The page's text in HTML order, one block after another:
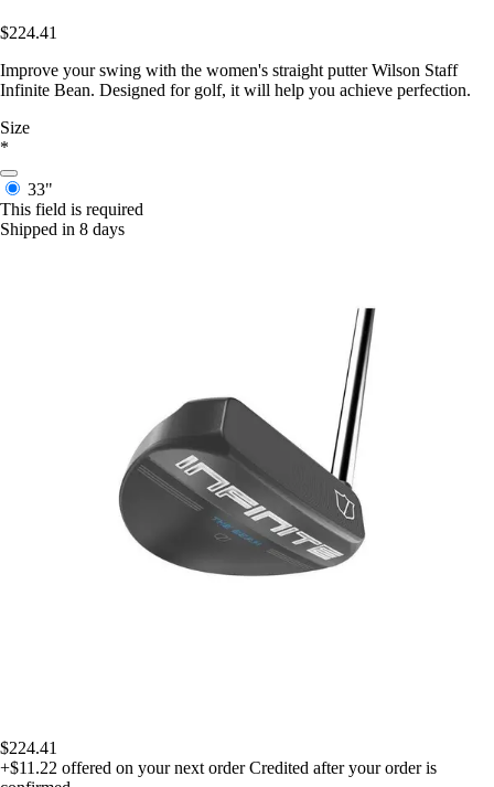
$224.41
Improve your swing with the women's straight putter Wilson Staff
Infinite Bean. Designed for golf, it will help you achieve perfection.
Size
*
33"
This field is required
Shipped in 8 days
$224.41
+$11.22 offered on your next order Credited after your order is